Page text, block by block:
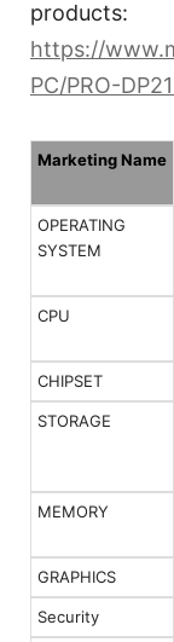
products:
https://
PC/PRO-
Marketing Name
OPERATING
SYSTEM
CPU
CHIPSET
STORAGE
MEMORY
GRAPHICS
Security